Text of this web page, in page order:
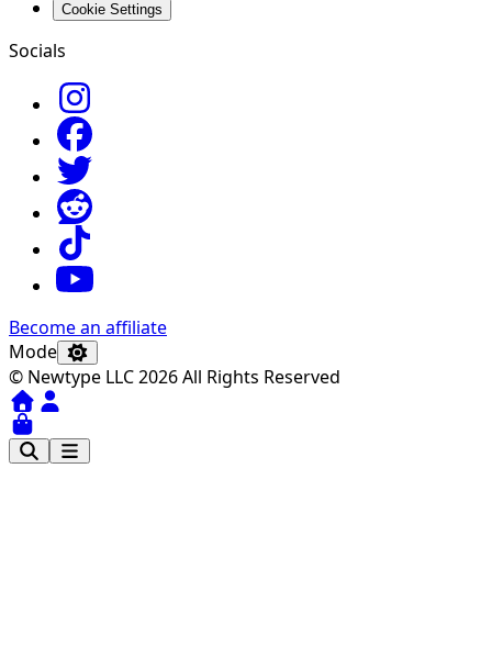
Cookie Settings
Socials
Become an affiliate
Mode
© Newtype LLC 2026 All Rights Reserved